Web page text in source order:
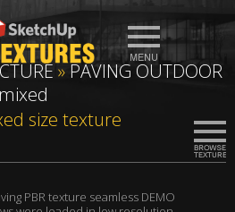
»PAVING OUTDOOR
size texture
PBR texture seamless DEMO